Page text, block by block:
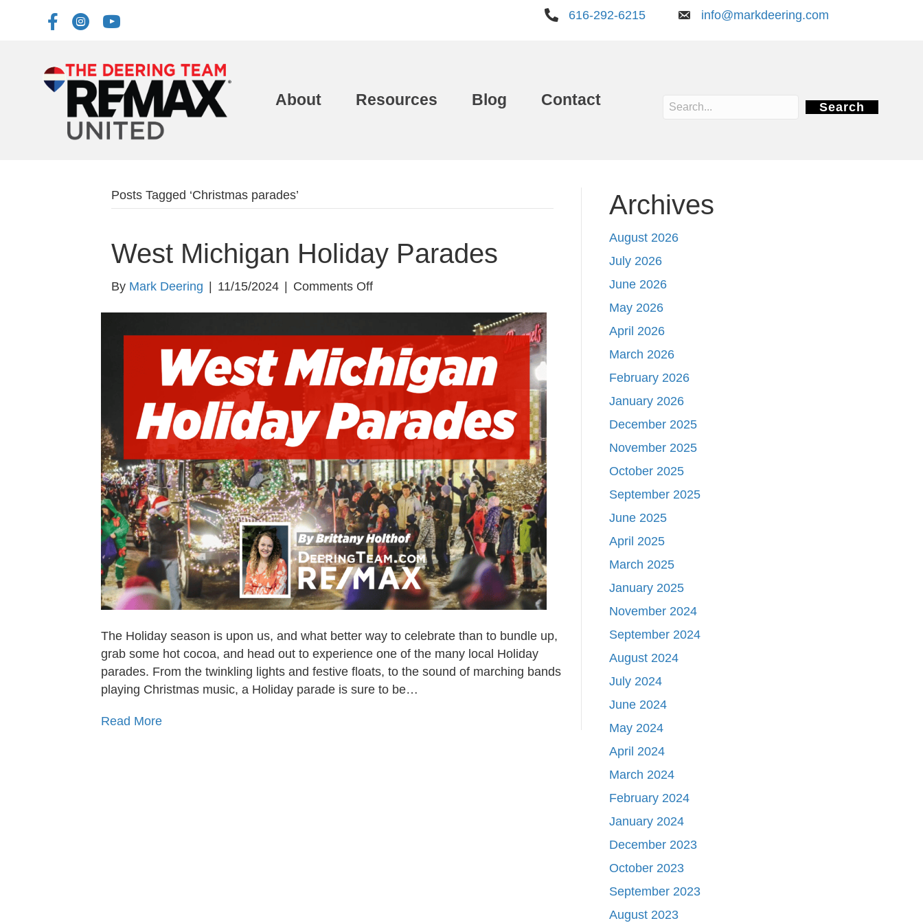
616-292-6215 info@markdeering.com
About Resources Blog Contact Search
Posts Tagged ‘Christmas parades’
West Michigan Holiday Parades
By Mark Deering | 11/15/2024 | Comments Offon
Holiday
Parades
The Holiday season is upon us, and what better way to celebrate than to bundle up,
grab some hot cocoa, and head out to experience one of the many local Holiday
parades. From the twinkling lights and festive floats, to the sound of marching bands
playing Christmas music, a Holiday parade is sure to be…
Read More
Archives
August 2026
July 2026
June 2026
May 2026
April 2026
March 2026
February 2026
January 2026
December 2025
November 2025
October 2025
September 2025
June 2025
April 2025
March 2025
January 2025
November 2024
September 2024
August 2024
July 2024
June 2024
May 2024
April 2024
March 2024
February 2024
January 2024
December 2023
October 2023
September 2023
August 2023